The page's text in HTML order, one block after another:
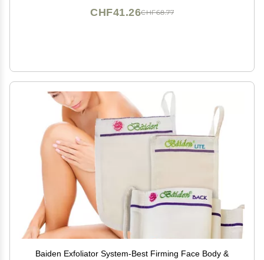
CHF68.77
CHF41.26
Baiden Exfoliator System-Best Firming Face Body &